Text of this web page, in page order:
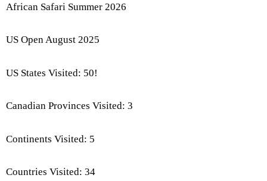
African Safari Summer 2026
US Open August 2025
US States Visited: 50!
Canadian Provinces Visited: 3
Continents Visited: 5
Countries Visited: 34